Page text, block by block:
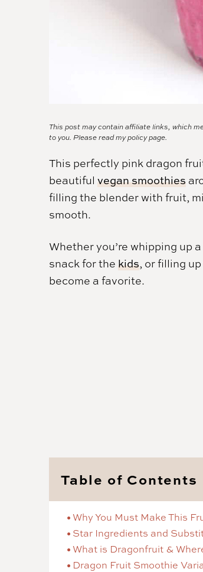
This post may contain affiliate links, which
to you. Please read mypolicy page.
This perfectly pink dragon
beautiful vegan smoothies
filling the blender with fruit,
smooth.
Whether you’re whipping up
snack for the kids, or filling up
become a favorite.
Table of Contents
Why You Must Make This
Star Ingredients and
What is Dragonfruit &
Dragon Fruit Smoothie